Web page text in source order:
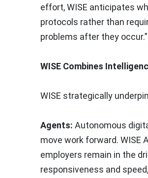
effort, WISE anticipates
protocols rather than
problems after they occur.”
WISE Combines
WISE strategically
Agents: Autonomous
move work forward.
employers remain in the
responsiveness and